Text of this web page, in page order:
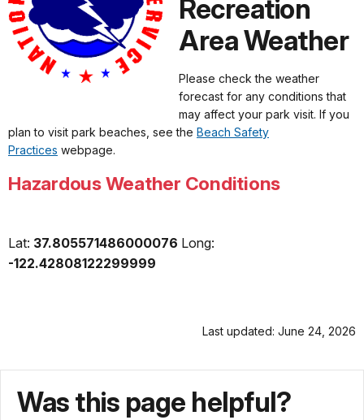
Recreation
Area Weather
Please check the weather
forecast for any conditions that
may affect your park visit. If you
plan to visit park beaches, see the Beach Safety
Practices webpage.
Hazardous Weather Conditions
Lat: 37.805571486000076 Long:
-122.42808122299999
Last updated: June 24, 2026
Was this page helpful?